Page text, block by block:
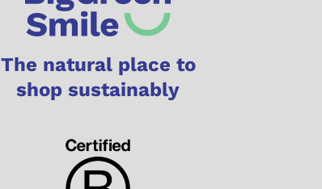
The natural place to
shop sustainably